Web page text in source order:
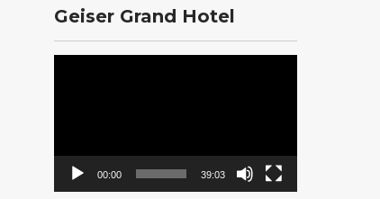
Geiser Grand Hotel
00:00 39:03